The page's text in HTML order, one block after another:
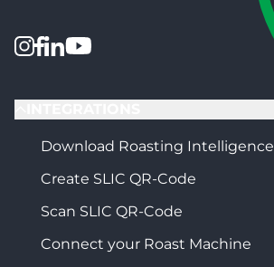
Download Roasting Intelligence
Create SLIC QR-Code
Scan SLIC QR-Code
Connect your Roast Machine